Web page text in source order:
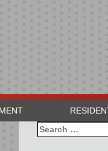
Search
for: